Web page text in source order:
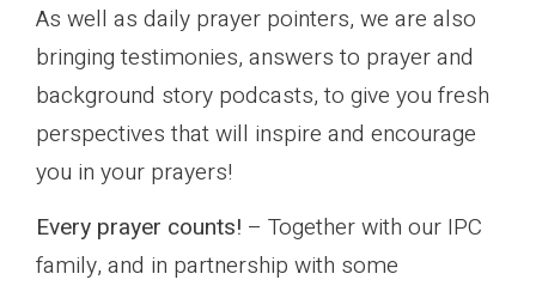
As well as daily prayer pointers, we are also
bringing testimonies, answers to prayer and
background story podcasts, to give you fresh
perspectives that will inspire and encourage
you in your prayers!
Every prayer counts! – Together with our IPC
family, and in partnership with some